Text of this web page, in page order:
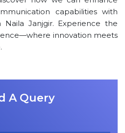
capabilities with
Janjgir. Experience the
innovation meets
A Query